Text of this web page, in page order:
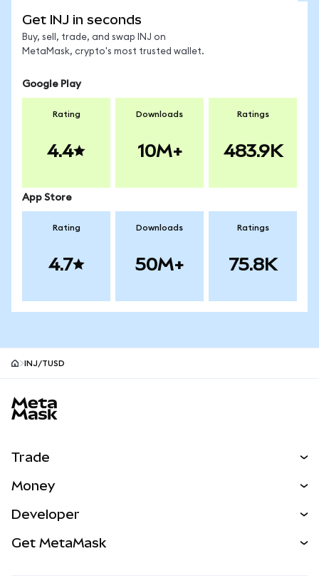
Get INJ in seconds
Buy, sell, trade, and swap INJ on
MetaMask, crypto's most trusted wallet.
Google Play
Rating
4.4
Downloads
10M+
Ratings
483.9K
App Store
Rating
4.7
Downloads
50M+
Ratings
75.8K
INJ/TUSD
Trade
NEW
Real-World Assets
Money
Developer
Get MetaMask